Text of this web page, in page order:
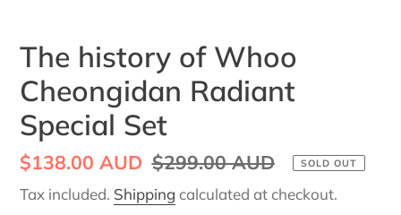
The history of Whoo
Cheongidan Radiant
Special Set
Sale
price
$138.00 AUD Regular
price
$299.00 AUD SOLD OUT
Tax included. Shipping calculated at checkout.